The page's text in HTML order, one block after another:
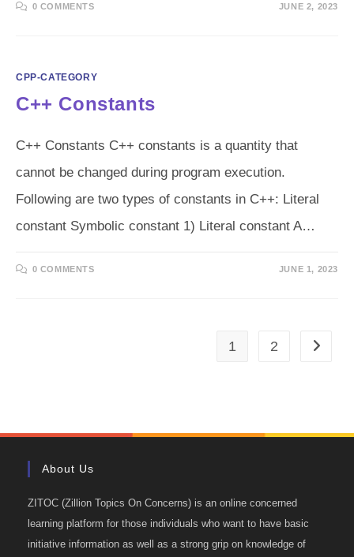
0 COMMENTS JUNE 2, 2023
CPP-CATEGORY
C++ Constants
C++ Constants C++ constants is a quantity that
cannot be changed during program execution.
Following are two types of constants in C++: Literal
constant Symbolic constant 1) Literal constant A…
0 COMMENTS JUNE 1, 2023
1 2 Go to
About Us
ZITOC (Zillion Topics On Concerns) is an online concerned
learning platform for those individuals who want to have basic
initiative information as well as a strong grip on knowledge of